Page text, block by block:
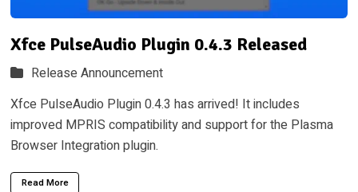
Xfce PulseAudio Plugin 0.4.3 Released
Release Announcement
Xfce PulseAudio Plugin 0.4.3 has arrived! It includes
improved MPRIS compatibility and support for the Plasma
Browser Integration plugin.
Read More